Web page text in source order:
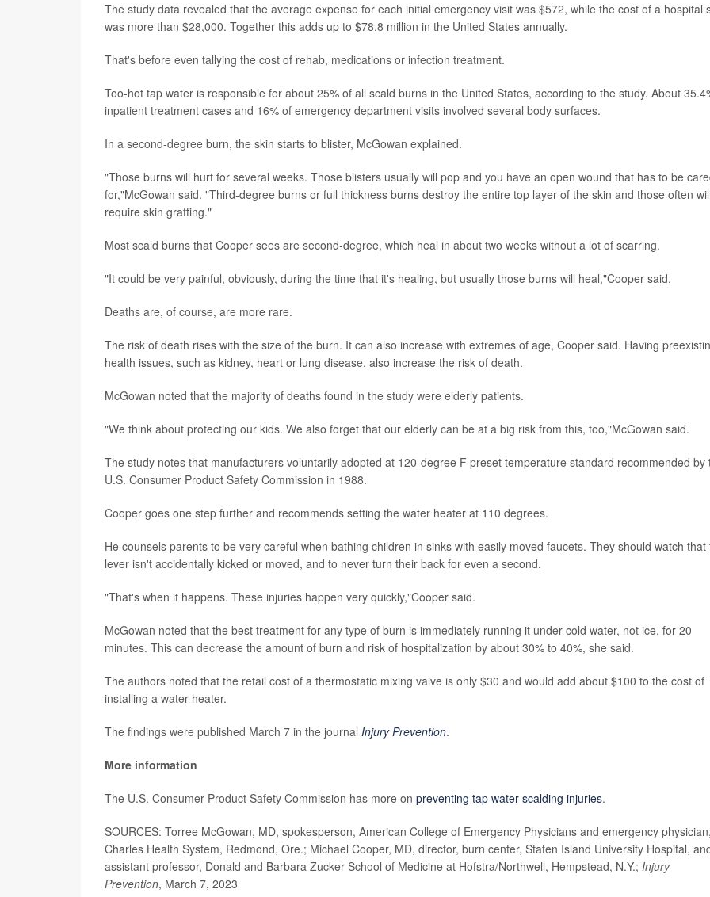
The study data revealed that the average expense for each initial emergency visit was $572, while the cost of a hospital
was more than $28,000. Together this adds up to $78.8 million in the United States annually.
That's before even tallying the cost of rehab, medications or infection treatment.
Too-hot tap water is responsible for about 25% of all scald burns in the United States, according to the study. About
inpatient treatment cases and 16% of emergency department visits involved several body surfaces.
In a second-degree burn, the skin starts to blister, McGowan explained.
"Those burns will hurt for several weeks. Those blisters usually will pop and you have an open wound that has to be
for,"McGowan said. "Third-degree burns or full thickness burns destroy the entire top layer of the skin and those often will
require skin grafting."
Most scald burns that Cooper sees are second-degree, which heal in about two weeks without a lot of scarring.
"It could be very painful, obviously, during the time that it's healing, but usually those burns will heal,"Cooper said.
Deaths are, of course, are more rare.
The risk of death rises with the size of the burn. It can also increase with extremes of age, Cooper said. Having
health issues, such as kidney, heart or lung disease, also increase the risk of death.
McGowan noted that the majority of deaths found in the study were elderly patients.
"We think about protecting our kids. We also forget that our elderly can be at a big risk from this, too,"McGowan said.
The study notes that manufacturers voluntarily adopted at 120-degree F preset temperature standard recommended by
U.S. Consumer Product Safety Commission in 1988.
Cooper goes one step further and recommends setting the water heater at 110 degrees.
He counsels parents to be very careful when bathing children in sinks with easily moved faucets. They should watch that
lever isn't accidentally kicked or moved, and to never turn their back for even a second.
"That's when it happens. These injuries happen very quickly,"Cooper said.
McGowan noted that the best treatment for any type of burn is immediately running it under cold water, not ice, for 20
minutes. This can decrease the amount of burn and risk of hospitalization by about 30% to 40%, she said.
The authors noted that the retail cost of a thermostatic mixing valve is only $30 and would add about $100 to the cost of
installing a water heater.
The findings were published March 7 in the journal Injury Prevention.
More information
The U.S. Consumer Product Safety Commission has more on preventing tap water scalding injuries.
SOURCES: Torree McGowan, MD, spokesperson, American College of Emergency Physicians and emergency
Charles Health System, Redmond, Ore.; Michael Cooper, MD, director, burn center, Staten Island University Hospital,
assistant professor, Donald and Barbara Zucker School of Medicine at Hofstra/Northwell, Hempstead, N.Y.; Injury
Prevention, March 7, 2023